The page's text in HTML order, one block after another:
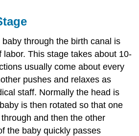
through the birth canal is
labor. This stage takes about 10-
usually come about every
pushes and relaxes as
staff. Normally the head is
is then rotated so that one
and then the other
the baby quickly passes